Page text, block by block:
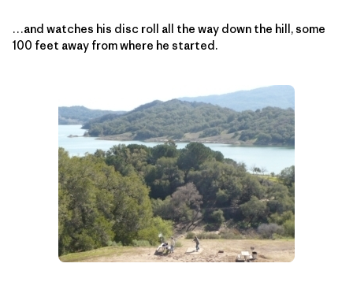
…and watches his disc roll all the way down the hill, some
100 feet away from where he started.